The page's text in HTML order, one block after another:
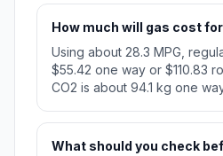
How much will gas cost
Using about 28.3 MPG,
$55.42 one way or $110.83
CO2 is about 94.1 kg one
What should you check